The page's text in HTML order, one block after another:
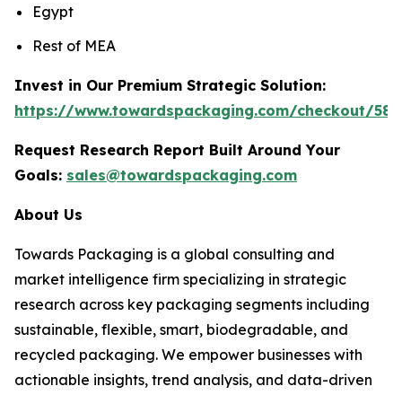
Egypt
Rest of MEA
Invest in Our Premium Strategic Solution:
https://www.towardspackaging.com/checkout/
Request Research Report Built Around Your
Goals: sales@towardspackaging.com
About Us
Towards Packaging is a global consulting and
market intelligence firm specializing in strategic
research across key packaging segments including
sustainable, flexible, smart, biodegradable, and
recycled packaging. We empower businesses with
actionable insights, trend analysis, and data-driven